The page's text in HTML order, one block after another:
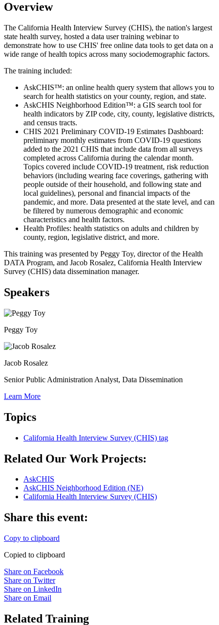
Overview
The California Health Interview Survey (CHIS), the nation's largest
state health survey, hosted a data user training webinar to
demonstrate how to use CHIS' free online data tools to get data on a
wide range of health topics across many sociodemographic factors.
The training included:
AskCHIS™: an online health query system that allows you to
search for health statistics on your county, region, and state.
AskCHIS Neighborhood Edition™: a GIS search tool for
health indicators by ZIP code, city, county, legislative districts,
and census tracts.
CHIS 2021 Preliminary COVID-19 Estimates Dashboard:
preliminary monthly estimates from COVID-19 questions
added to the 2021 CHIS that include data from all surveys
completed across California during the calendar month.
Topics covered include COVID-19 treatment, risk reduction
behaviors (including wearing face coverings, gathering with
people outside of their household, and following state and
local guidelines), personal and financial impacts of the
pandemic, and more. Data presented at the state level, and can
be filtered by numerous demographic and economic
characteristics and health factors.
Health Profiles: health statistics on adults and children by
county, region, legislative district, and more.
This training was presented by Peggy Toy, director of the Health
DATA Program, and Jacob Rosalez, California Health Interview
Survey (CHIS) data dissemination manager.
Speakers
Peggy Toy
Jacob Rosalez
Senior Public Administration Analyst, Data Dissemination
Learn More
Topics
California Health Interview Survey (CHIS) tag
Related Our Work Projects:
AskCHIS
AskCHIS Neighborhood Edition (NE)
California Health Interview Survey (CHIS)
Share this event:
Copy to clipboard
Copied to clipboard
Share on Facebook
Share on Twitter
Share on LinkedIn
Share on Email
Related Training